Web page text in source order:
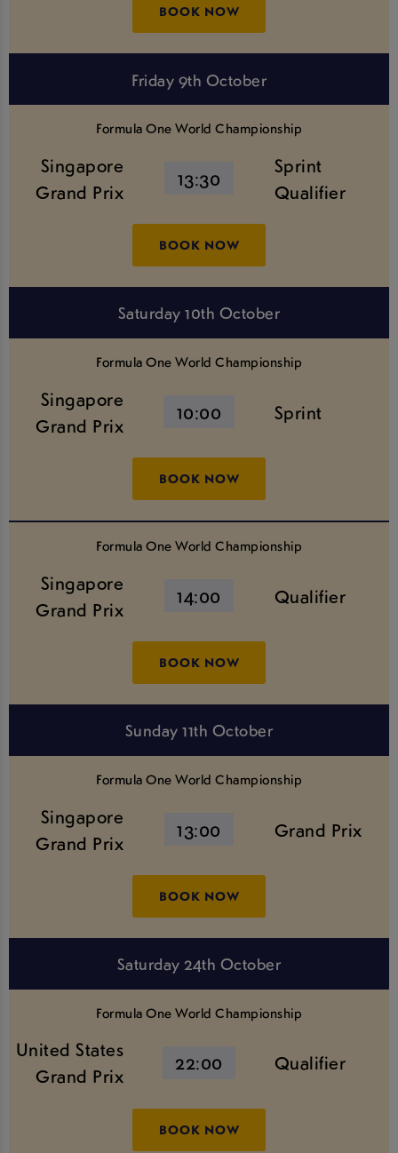
BOOK NOW
Friday 9th October
Formula One World Championship
Singapore
Grand Prix
13:30
Sprint
Qualifier
BOOK NOW
Saturday 10th October
Formula One World Championship
Singapore
Grand Prix
10:00 Sprint
BOOK NOW
Formula One World Championship
Singapore
Grand Prix
14:00 Qualifier
BOOK NOW
Sunday 11th October
Formula One World Championship
Singapore
Grand Prix
13:00 Grand Prix
BOOK NOW
Saturday 24th October
Formula One World Championship
United States
Grand Prix
22:00 Qualifier
BOOK NOW